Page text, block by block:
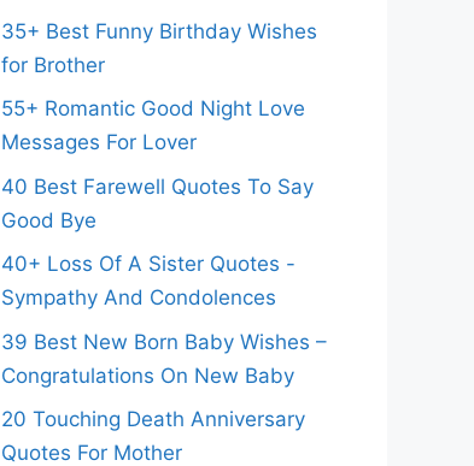
35+ Best Funny Birthday Wishes
for Brother
55+ Romantic Good Night Love
Messages For Lover
40 Best Farewell Quotes To Say
Good Bye
40+ Loss Of A Sister Quotes -
Sympathy And Condolences
39 Best New Born Baby Wishes –
Congratulations On New Baby
20 Touching Death Anniversary
Quotes For Mother